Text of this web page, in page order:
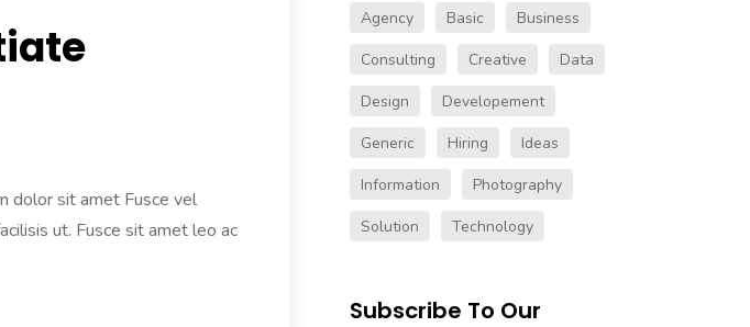
dolor sit amet Fusce vel
ut. Fusce sit amet leo ac
Agency Basic
Business
Consulting
Creative
Data
Design
Developement
Generic
Hiring
Ideas
Information
Photography
Solution
Technology
Subscribe To Our